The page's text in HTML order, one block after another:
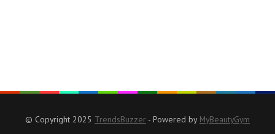
© Copyright 2025 TrendsBuzzer - Powered by MyBeautyGym